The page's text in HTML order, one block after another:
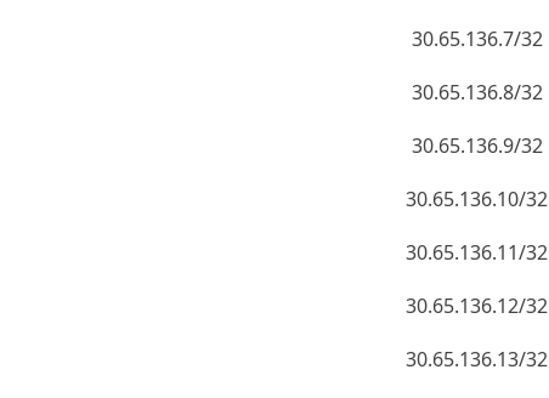
30.65.136.7/32
30.65.136.8/32
30.65.136.9/32
30.65.136.10/32
30.65.136.11/32
30.65.136.12/32
30.65.136.13/32